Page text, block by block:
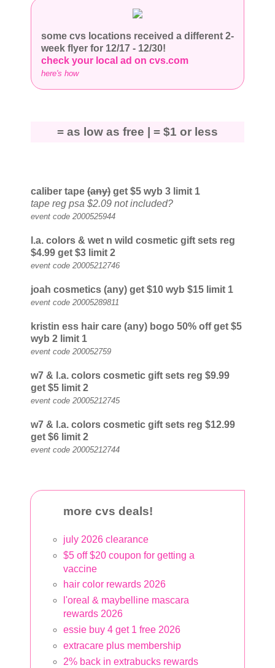
some cvs locations received a different 2-
week flyer for 12/17 - 12/30!
check your local ad on cvs.com
here's how
= as low as free | = $1 or less
caliber tape (any) get $5 wyb 3 limit 1
tape reg psa $2.09 not included?
event code 2000525944
l.a. colors & wet n wild cosmetic gift sets reg
$4.99 get $3 limit 2
event code 20005212746
joah cosmetics (any) get $10 wyb $15 limit 1
event code 20005289811
kristin ess hair care (any) bogo 50% off get $5
wyb 2 limit 1
event code 200052759
w7 & l.a. colors cosmetic gift sets reg $9.99
get $5 limit 2
event code 20005212745
w7 & l.a. colors cosmetic gift sets reg $12.99
get $6 limit 2
event code 20005212744
more cvs deals!
july 2026 clearance
$5 off $20 coupon for getting a
vaccine
hair color rewards 2026
l'oreal & maybelline mascara
rewards 2026
essie buy 4 get 1 free 2026
extracare plus membership
2% back in extrabucks rewards